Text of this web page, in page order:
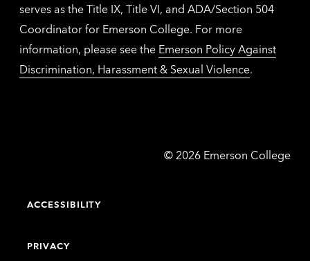
serves as the Title IX, Title VI, and ADA/Section 504
Coordinator for Emerson College. For more
information, please see the Emerson Policy Against
Discrimination, Harassment & Sexual Violence.
© Emerson
2026 Emerson College
ACCESSIBILITY
PRIVACY